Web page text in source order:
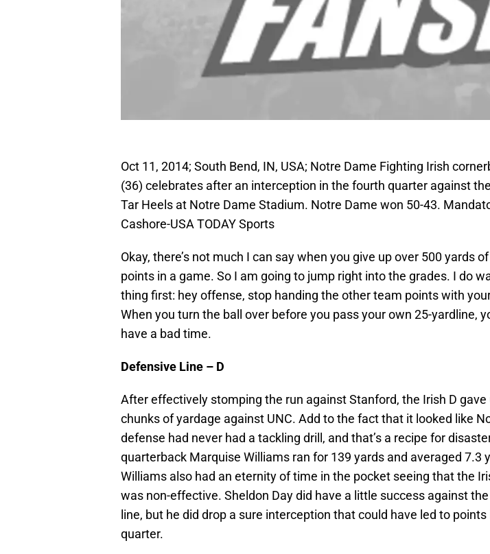
Oct 11, 2014; South Bend, IN, USA; Notre Dame Fighting Irish
(36) celebrates after an interception in the fourth quarter against
Tar Heels at Notre Dame Stadium. Notre Dame won 50-43.
Cashore-USA TODAY Sports
Okay, there’s not much I can say when you give up over 500 yards
points in a game. So I am going to jump right into the grades. I do
thing first: hey offense, stop handing the other team points with
When you turn the ball over before you pass your own 25-yardline,
have a bad time.
Defensive Line – D
After effectively stomping the run against Stanford, the Irish D gave
chunks of yardage against UNC. Add to the fact that it looked like
defense had never had a tackling drill, and that’s a recipe for
quarterback Marquise Williams ran for 139 yards and averaged 7.3
Williams also had an eternity of time in the pocket seeing that the
was non-effective. Sheldon Day did have a little success against
line, but he did drop a sure interception that could have led to
quarter.